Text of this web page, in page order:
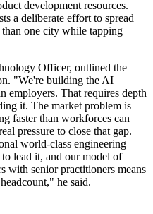
development resources.
a deliberate effort to spread
than one city while tapping
Officer, outlined the
"We're building the AI
employers. That requires depth
it. The market problem is
faster than workforces can
pressure to close that gap.
world-class engineering
lead it, and our model of
with senior practitioners means
he said.